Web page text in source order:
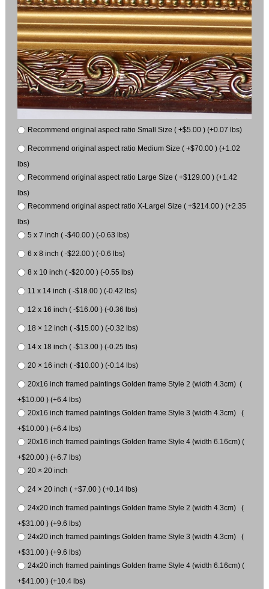
Recommend original aspect ratio Small Size ( +$5.00 ) (+0.07 lbs)
Recommend original aspect ratio Medium Size ( +$70.00 ) (+1.02
lbs)
Recommend original aspect ratio Large Size ( +$129.00 ) (+1.42
lbs)
Recommend original aspect ratio X-Largel Size ( +$214.00 ) (+2.35
lbs)
5 x 7 inch ( -$40.00 ) (-0.63 lbs)
6 x 8 inch ( -$22.00 ) (-0.6 lbs)
8 x 10 inch ( -$20.00 ) (-0.55 lbs)
11 x 14 inch ( -$18.00 ) (-0.42 lbs)
12 x 16 inch ( -$16.00 ) (-0.36 lbs)
18 × 12 inch ( -$15.00 ) (-0.32 lbs)
14 x 18 inch ( -$13.00 ) (-0.25 lbs)
20 × 16 inch ( -$10.00 ) (-0.14 lbs)
20x16 inch framed paintings Golden frame Style 2 (width 4.3cm) (
+$10.00 ) (+6.4 lbs)
20x16 inch framed paintings Golden frame Style 3 (width 4.3cm) (
+$10.00 ) (+6.4 lbs)
20x16 inch framed paintings Golden frame Style 4 (width 6.16cm) (
+$20.00 ) (+6.7 lbs)
20 × 20 inch
24 × 20 inch ( +$7.00 ) (+0.14 lbs)
24x20 inch framed paintings Golden frame Style 2 (width 4.3cm) (
+$31.00 ) (+9.6 lbs)
24x20 inch framed paintings Golden frame Style 3 (width 4.3cm) (
+$31.00 ) (+9.6 lbs)
24x20 inch framed paintings Golden frame Style 4 (width 6.16cm) (
+$41.00 ) (+10.4 lbs)